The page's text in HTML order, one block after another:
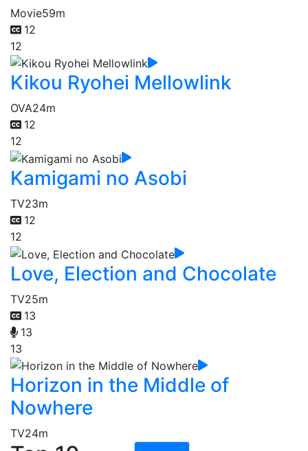
Movie59m
12
12
Kikou Ryohei Mellowlink
OVA24m
12
12
Kamigami no Asobi
TV23m
12
12
Love, Election and Chocolate
TV25m
13
13
13
Horizon in the Middle of
Nowhere
TV24m